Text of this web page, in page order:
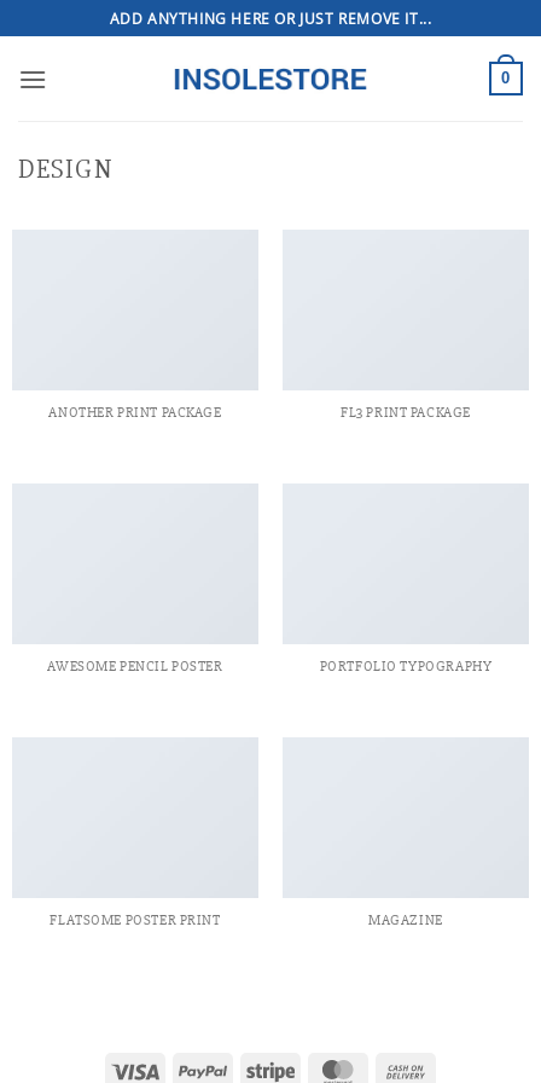
to
content
ADD ANYTHING HERE OR JUST REMOVE IT...
0
DESIGN
ANOTHER PRINT PACKAGE FL3 PRINT PACKAGE
AWESOME PENCIL POSTER PORTFOLIO TYPOGRAPHY
FLATSOME POSTER PRINT MAGAZINE
Visa PayPal Stripe MasterCard